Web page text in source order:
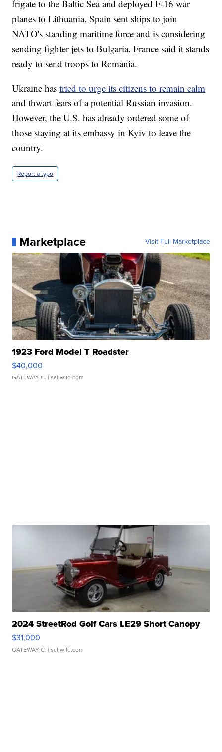
frigate to the Baltic Sea and deployed F-16 war
planes to Lithuania. Spain sent ships to join
NATO's standing maritime force and is considering
sending fighter jets to Bulgaria. France said it stands
ready to send troops to Romania.
Ukraine hastried to urge its citizens to remain calm
and thwart fears of a potential Russian invasion.
However, the U.S. has already ordered some of
those staying at its embassy in Kyiv to leave the
country.
Report a typo
Marketplace Visit Full Marketplace
1923 Ford Model T Roadster
$40,000
GATEWAY C. | sellwild.com
2024 StreetRod Golf Cars LE29 Short Canopy
$31,000
GATEWAY C. | sellwild.com